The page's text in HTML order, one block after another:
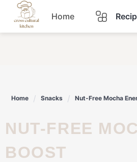
Skip
content
Home
Lunch
Snacks
Home Snacks Nut-Free Mocha
NUT-FREE MOCHA ENERGY BITES FOR A DELICIOUS
BOOST